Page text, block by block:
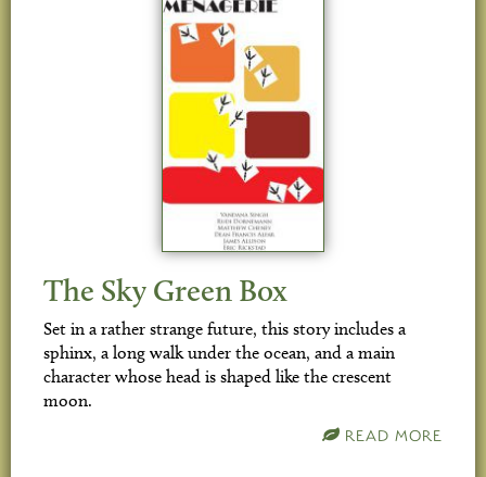
The Sky Green Box
Set in a rather strange future, this story includes a
sphinx, a long walk under the ocean, and a main
character whose head is shaped like the crescent
moon.
READ MORE